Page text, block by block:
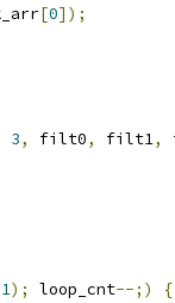
[0]);
3, filt0, filt1,
1); loop_cnt--;)
{